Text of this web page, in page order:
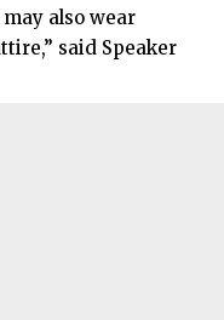
also wear
said Speaker